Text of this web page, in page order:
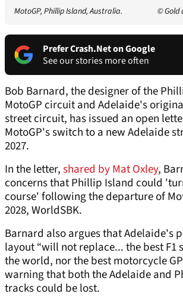
MotoGP, Phillip Island, Australia. © Gold
Prefer Crash.Net on Google
See our stories more often
Bob Barnard, the designer of the
MotoGP circuit and Adelaide's
street circuit, has issued an open
MotoGP's switch to a new Adelaide
2027.
In the letter,shared by Mat Oxley,
concerns that Phillip Island could
course' following the departure of
2028, WorldSBK.
Barnard also argues that Adelaide's
layout “will not replace... the best F1
the world, nor the best motorcycle
warning that both the Adelaide and
tracks could be lost.